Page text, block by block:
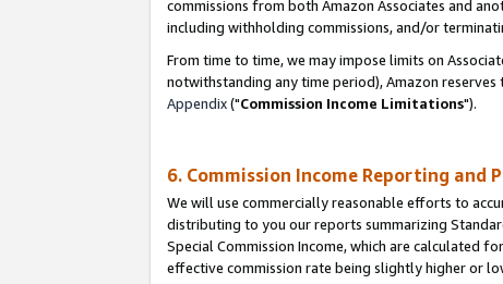
commissions from both Amazon Associates and
including withholding commissions, and/or
From time to time, we may impose limits on
notwithstanding any time period), Amazon
Appendix("Commission Income Limitations").
6. Commission Income Reporting and
We will use commercially reasonable efforts to
distributing to you our reports summarizing
Special Commission Income, which are calculated
effective commission rate being slightly higher or